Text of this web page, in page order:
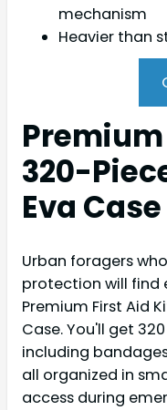
mechanism
Heavier than
320-
Eva Case
Urban foragers
protection will find
Premium First Aid
Case. You'll get
including
all organized in
access during